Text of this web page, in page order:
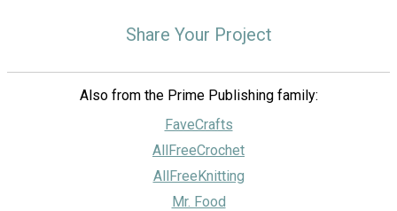
Share Your Project
Also from the Prime Publishing family:
FaveCrafts
AllFreeCrochet
AllFreeKnitting
Mr. Food